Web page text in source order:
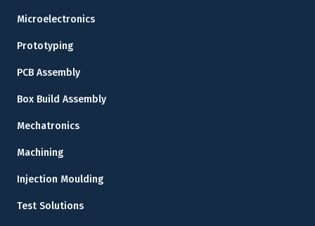
Microelectronics
Prototyping
PCB Assembly
Box Build Assembly
Mechatronics
Machining
Injection Moulding
Test Solutions